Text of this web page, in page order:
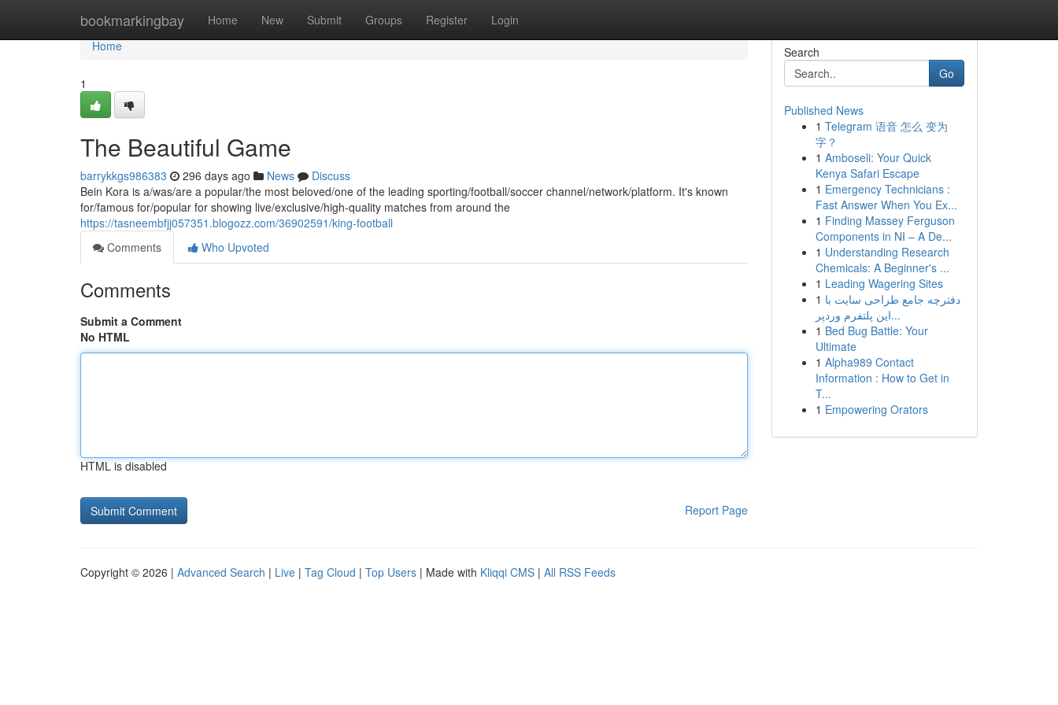
bookmarkingbay Home New Submit Groups Register Login
Home
Home
1
The Beautiful Game
barrykkgs986383 296 days ago News
Discuss
Bein Kora is a/was/are a popular/the most beloved/one of the leading sporting/football/soccer channel/network/platform. It's known
for/famous for/popular for showing live/exclusive/high-quality matches from around the
https://tasneembfjj057351.blogozz.com/36902591/king-football
Comments
Who Upvoted
Comments
Submit a Comment
No HTML
HTML is disabled
Report Page
Search
Go
Published News
1 Telegram 语音 怎么 变为
字？
1 Amboseli: Your Quick
Kenya Safari Escape
1 Emergency Technicians :
Fast Answer When You Ex...
1 Finding Massey Ferguson
Components in NI – A De...
1 Understanding Research
Chemicals: A Beginner's ...
1 Leading Wagering Sites
1 دفترچه جامع طراحی سایت با
این پلتفرم وردپر...
1 Bed Bug Battle: Your
Ultimate
1 Alpha989 Contact
Information : How to Get in
T...
1 Empowering Orators
Copyright © 2026 | Advanced Search | Live | Tag Cloud | Top Users | Made with Kliqqi CMS | All RSS Feeds